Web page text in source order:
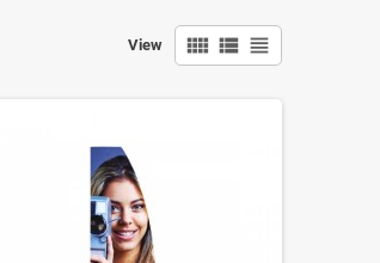
View view_comfy view_list view_headline